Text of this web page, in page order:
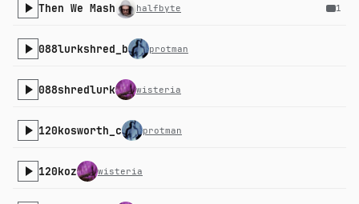
Then We Mash halfbyte 1
088lurkshred_b protman
088shredlurk wisteria
120kosworth_c protman
120koz wisteria